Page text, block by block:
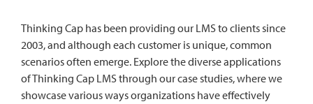
Thinking Cap has been providing our LMS to clients since
2003, and although each customer is unique, common
scenarios often emerge. Explore the diverse applications
of Thinking Cap LMS through our case studies, where we
showcase various ways organizations have effectively